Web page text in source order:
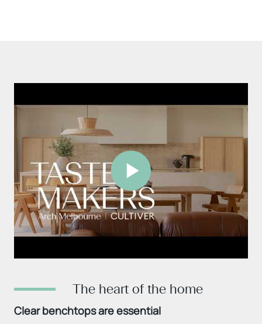
The heart of the home
Clear benchtops are essential